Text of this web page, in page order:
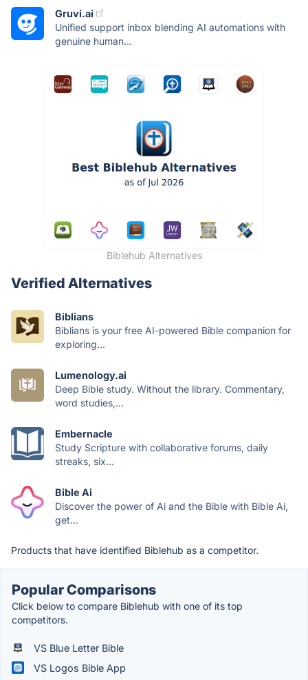
Gruvi.ai
Unified support inbox blending AI automations with
genuine human...
Biblehub Alternatives
Verified Alternatives
Biblians
Biblians is your free AI-powered Bible companion for
exploring...
Lumenology.ai
Deep Bible study. Without the library. Commentary,
word studies,...
Embernacle
Study Scripture with collaborative forums, daily
streaks, six...
Bible Ai
Discover the power of Ai and the Bible with Bible Ai,
get...
Products that have identified Biblehub as a competitor.
Popular Comparisons
Click below to compare Biblehub with one of its top
competitors.
VS Blue Letter Bible
VS Logos Bible App